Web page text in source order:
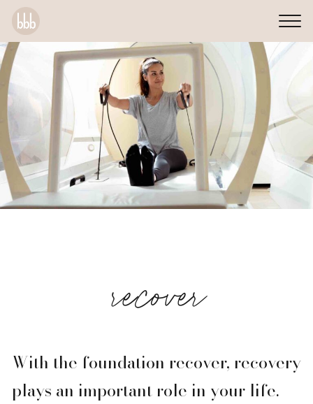
recover
With the foundation recover, recovery
plays an important role in your life.